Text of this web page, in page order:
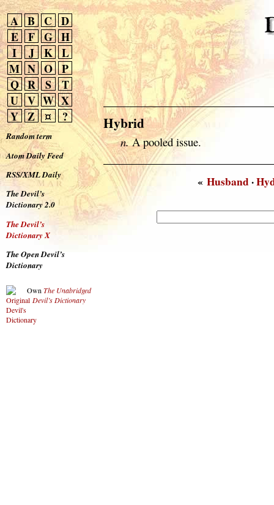
A B C D
E
F G H
I
J K L
M N O P
Q R S
T
U V W X
Y Z ¤ ?
Random term
Atom Daily Feed
RSS/XML Daily
The Devil’s
Dictionary 2.0
The Devil’s
Dictionary X
The Open Devil’s
Dictionary
Own The Unabridged
Devil’s Dictionary
Hybrid
n.A pooled issue.
«Husband·